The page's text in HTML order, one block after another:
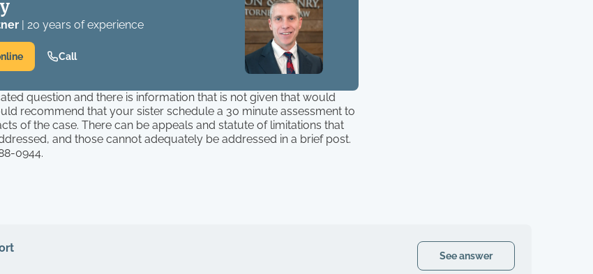
| 20 years of experience
Call
question and there is information that is not given that would
recommend that your sister schedule a 30 minute assessment to
of the case. There can be appeals and statute of limitations that
and those cannot adequately be addressed in a brief post.
0944.
See answer